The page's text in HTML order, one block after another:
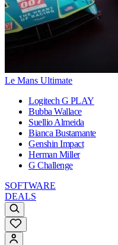
Le Mans Ultimate
Logitech G PLAY
Bubba Wallace
Suellio Almeida
Bianca Bustamante
Genshin Impact
Herman Miller
G Challenge
SOFTWARE
DEALS